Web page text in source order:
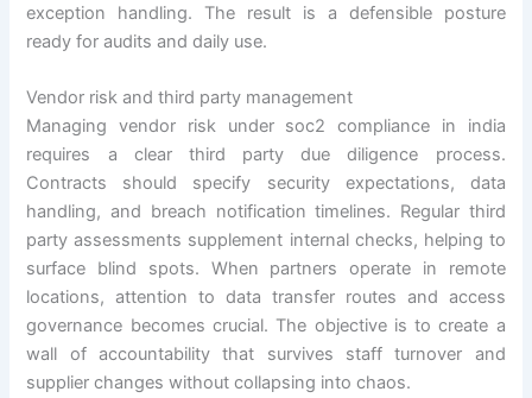
exception handling. The result is a defensible posture
ready for audits and daily use.
Vendor risk and third party management
Managing vendor risk under soc2 compliance in india
requires a clear third party due diligence process.
Contracts should specify security expectations, data
handling, and breach notification timelines. Regular third
party assessments supplement internal checks, helping to
surface blind spots. When partners operate in remote
locations, attention to data transfer routes and access
governance becomes crucial. The objective is to create a
wall of accountability that survives staff turnover and
supplier changes without collapsing into chaos.